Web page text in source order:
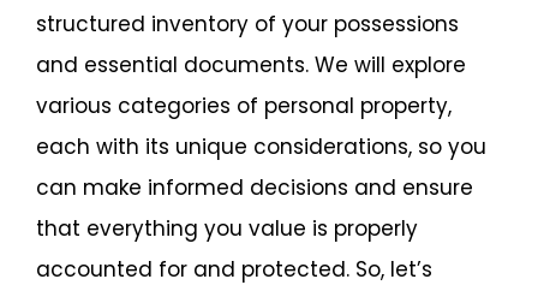
structured inventory of your possessions
and essential documents. We will explore
various categories of personal property,
each with its unique considerations, so you
can make informed decisions and ensure
that everything you value is properly
accounted for and protected. So, let’s